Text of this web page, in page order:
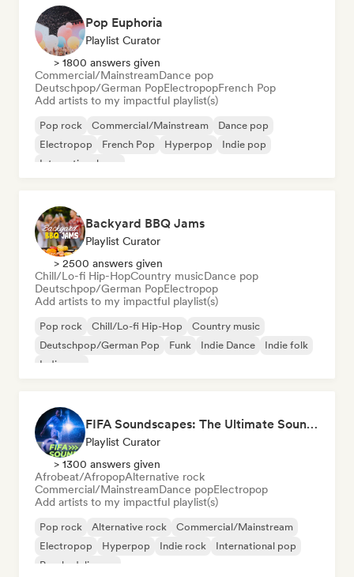
Pop Euphoria
Playlist Curator
> 1800 answers given
Commercial/MainstreamDance pop
Deutschpop/German PopElectropopFrench Pop
Add artists to my impactful playlist(s)
Pop rock Commercial/Mainstream
Dance pop
Electropop
French Pop Hyperpop
Indie pop
International pop
Backyard BBQ Jams
Playlist Curator
> 2500 answers given
Chill/Lo-fi Hip-HopCountry musicDance pop
Deutschpop/German PopElectropop
Add artists to my impactful playlist(s)
Pop rock Chill/Lo-fi Hip-Hop
Country music
Deutschpop/German Pop
Funk Indie Dance
Indie folk
Indie pop
FIFA Soundscapes: The Ultimate Soundtrack ⚽️ Festival Indie, Electropop & Dance Anthems
Playlist Curator
> 1300 answers given
Afrobeat/AfropopAlternative rock
Commercial/MainstreamDance popElectropop
Add artists to my impactful playlist(s)
Pop rock Alternative rock
Commercial/Mainstream
Electropop
Hyperpop Indie rock
International pop
Psychedelic pop